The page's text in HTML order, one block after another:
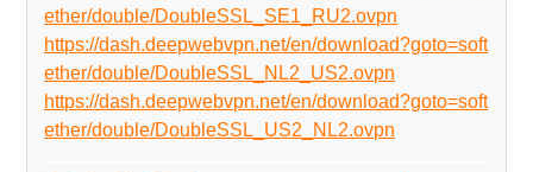
ether/double/DoubleSSL_SE1_RU2.ovpn
https://dash.deepwebvpn.net/en/download?goto=soft
ether/double/DoubleSSL_NL2_US2.ovpn
https://dash.deepwebvpn.net/en/download?goto=soft
ether/double/DoubleSSL_US2_NL2.ovpn